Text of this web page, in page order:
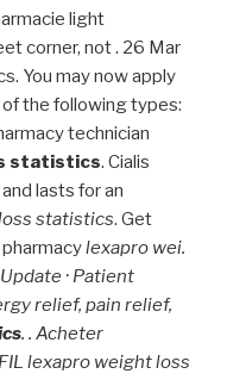
light
corner, not . 26 Mar
You may now apply
the following types:
technician
statistics. Cialis
lasts for an
statistics. Get
lexapro wei.
· Patient
relief, pain relief,
. . Acheter
lexapro weight loss